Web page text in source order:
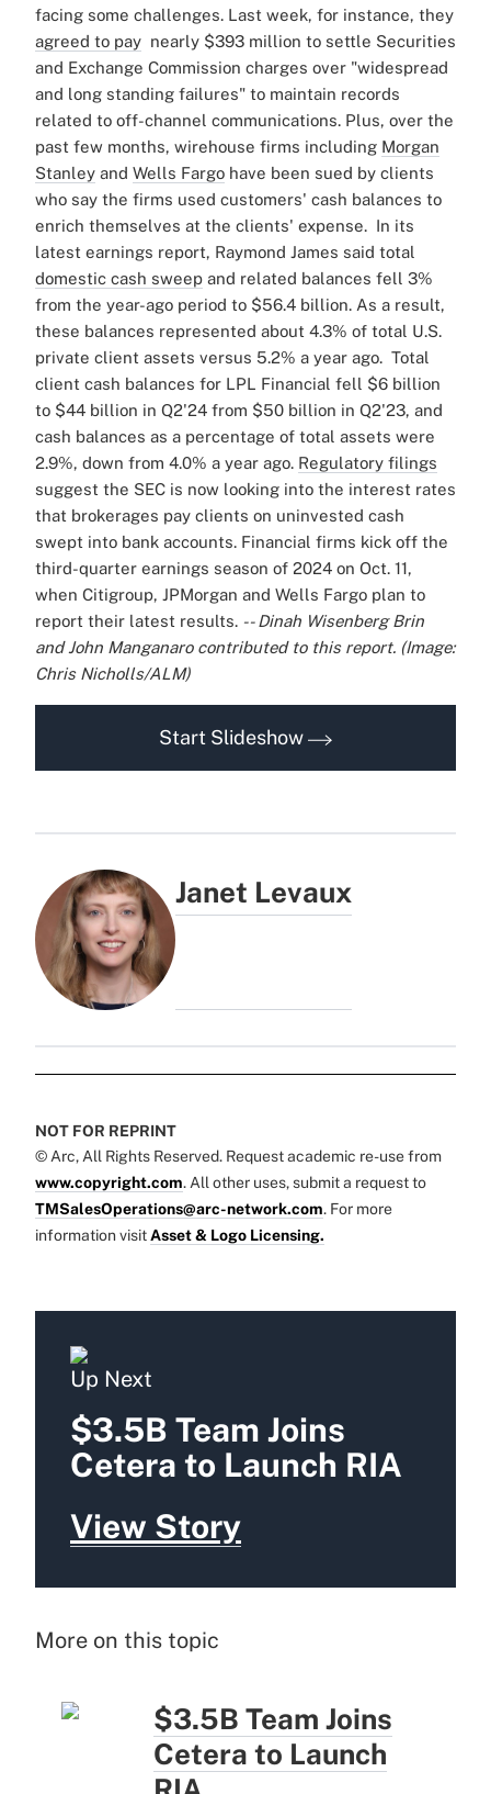
facing some challenges. Last week, for instance, they
agreed to pay nearly $393 million to settle Securities
and Exchange Commission charges over "widespread
and long standing failures" to maintain records
related to off-channel communications. Plus, over the
past few months, wirehouse firms including Morgan
Stanley and Wells Fargo have been sued by clients
who say the firms used customers' cash balances to
enrich themselves at the clients' expense. In its
latest earnings report, Raymond James said total
domestic cash sweep and related balances fell 3%
from the year-ago period to $56.4 billion. As a result,
these balances represented about 4.3% of total U.S.
private client assets versus 5.2% a year ago. Total
client cash balances for LPL Financial fell $6 billion
to $44 billion in Q2'24 from $50 billion in Q2'23, and
cash balances as a percentage of total assets were
2.9%, down from 4.0% a year ago. Regulatory filings
suggest the SEC is now looking into the interest rates
that brokerages pay clients on uninvested cash
swept into bank accounts. Financial firms kick off the
third-quarter earnings season of 2024 on Oct. 11,
when Citigroup, JPMorgan and Wells Fargo plan to
report their latest results. -- Dinah Wisenberg Brin
and John Manganaro contributed to this report. (Image:
Chris Nicholls/ALM)
Start Slideshow
Janet Levaux
NOT FOR REPRINT
© Arc, All Rights Reserved. Request academic re-use from
www.copyright.com. All other uses, submit a request to
TMSalesOperations@arc-network.com. For more
information visitAsset & Logo Licensing.
Up Next
$3.5B Team Joins
Cetera to Launch RIA
View Story
More on this topic
$3.5B Team Joins
Cetera to Launch